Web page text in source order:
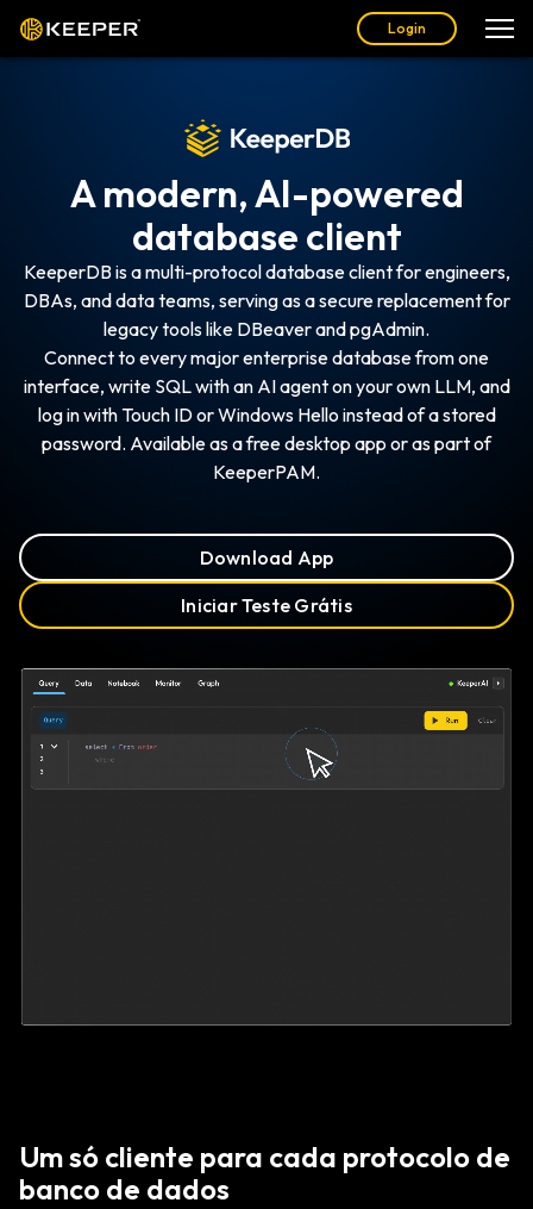
Login
A modern, AI-powered
database client
KeeperDB is a multi-protocol database client for engineers,
DBAs, and data teams, serving as a secure replacement for
legacy tools like DBeaver and pgAdmin.
Connect to every major enterprise database from one
interface, write SQL with an AI agent on your own LLM, and
log in with Touch ID or Windows Hello instead of a stored
password. Available as a free desktop app or as part of
KeeperPAM.
Download App
Iniciar Teste Grátis
Um só cliente para cada protocolo de
banco de dados